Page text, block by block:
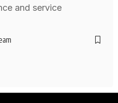
and service